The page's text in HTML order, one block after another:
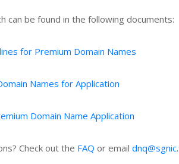
can be found in the following documents:
for Premium Domain Names
Names for Application
Domain Name Application
Check out the FAQ or email